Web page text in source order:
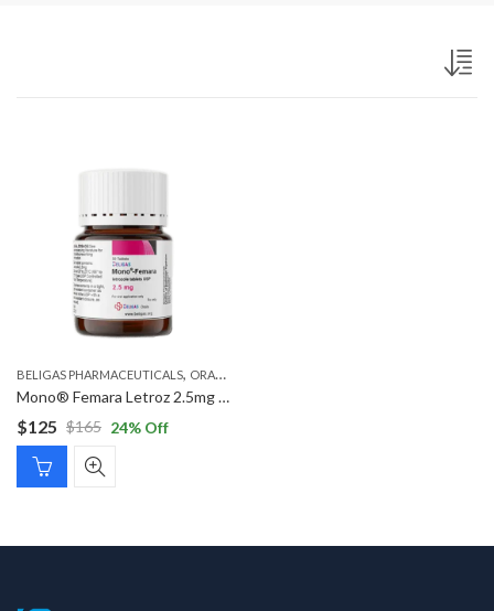
BELIGAS PHARMACEUTICALS, ORAL STEROIDS
Mono® Femara Letroz 2.5mg ( Letrozole )
$165
Original
price
was:
$125
Current
price
is:
24% Off